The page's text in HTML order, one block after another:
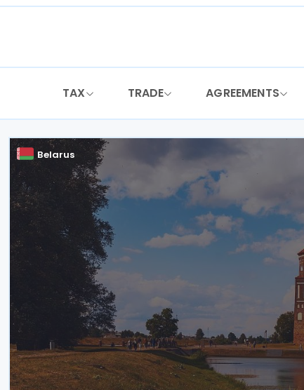
Skip
TAX TRADE AGREEMENTS
Belarus